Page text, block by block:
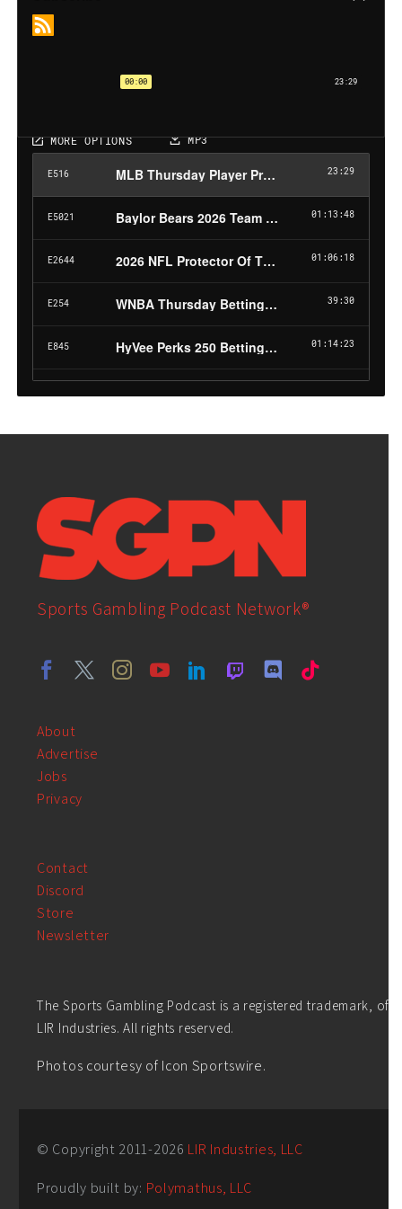
Sports Gambling Podcast Network®
About
Advertise
Jobs
Privacy
Contact
Discord
Store
Newsletter
The Sports Gambling Podcast is a registered trademark, of
LIR Industries. All rights reserved.
Photos courtesy of Icon Sportswire.
© Copyright 2011-2026 LIR Industries, LLC
Proudly built by: Polymathus, LLC